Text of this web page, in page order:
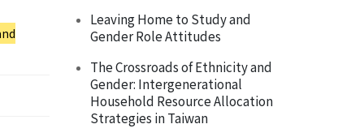
Leaving Home to Study and
Gender Role Attitudes
The Crossroads of Ethnicity and
Gender: Intergenerational
Household Resource Allocation
Strategies in Taiwan